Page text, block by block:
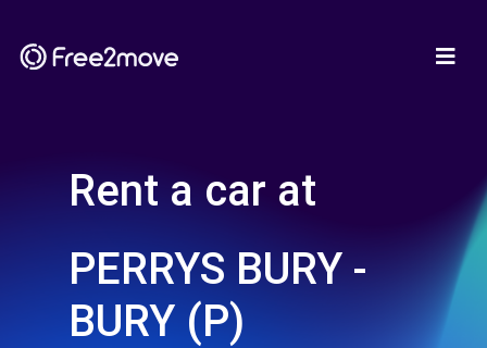
Rent a car at
PERRYS BURY -
BURY (P)